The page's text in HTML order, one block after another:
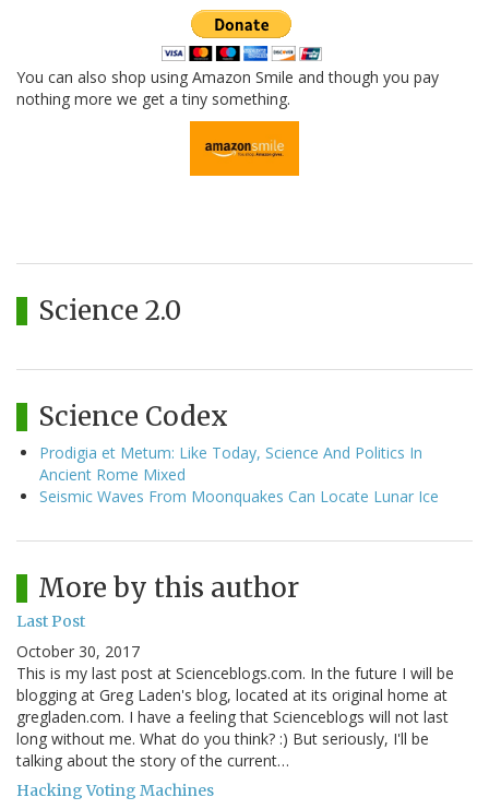
You can also shop using Amazon Smile and though you pay
nothing more we get a tiny something.
Science 2.0
Science Codex
Prodigia et Metum: Like Today, Science And Politics In
Ancient Rome Mixed
Seismic Waves From Moonquakes Can Locate Lunar Ice
More by this author
Last Post
October 30, 2017
This is my last post at Scienceblogs.com. In the future I will be
blogging at Greg Laden's blog, located at its original home at
gregladen.com. I have a feeling that Scienceblogs will not last
long without me. What do you think? :) But seriously, I'll be
talking about the story of the current…
Hacking Voting Machines